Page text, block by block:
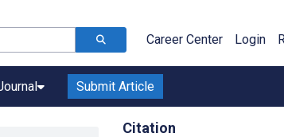
Career Center Login
Submit Article
Citation